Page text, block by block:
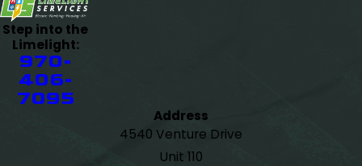
Step into the
Limelight:
970-
406-
7095
Address
4540 Venture Drive
Unit 110